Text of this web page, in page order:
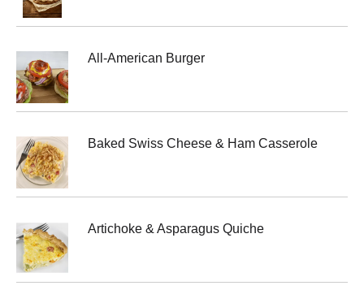
All-American Burger
Baked Swiss Cheese & Ham Casserole
Artichoke & Asparagus Quiche